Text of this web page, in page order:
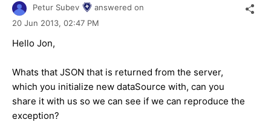
Petur Subev
answered on
20 Jun 2013, 02:47 PM
Hello Jon,
Whats that JSON that is returned from the server,
which you initialize new dataSource with, can you
share it with us so we can see if we can reproduce the
exception?